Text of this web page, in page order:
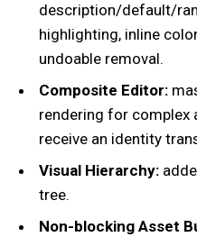
description/default/
highlighting, inline
undoable removal.
Composite Editor:
rendering for complex
receive an identity
Visual Hierarchy:
tree.
Non-blocking Asset